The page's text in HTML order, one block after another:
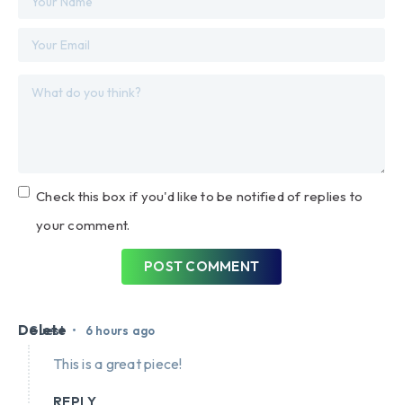
Check this box if you'd like to be notified of replies to
your comment.
POST COMMENT
Guest • 6 hours ago
Delete
This is a great piece!